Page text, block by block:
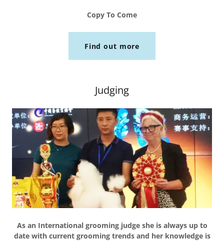
Copy To Come
Find out more
Judging
As an International grooming judge she is always up to
date with current grooming trends and her knowledge is